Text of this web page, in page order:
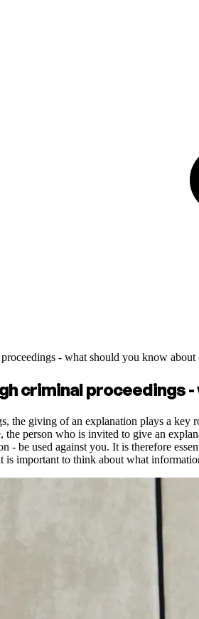
- what should you know about
criminal proceedings
the giving of an explanation plays a
the person who is invited to give an
- be used against you. It is therefore
is important to think about what